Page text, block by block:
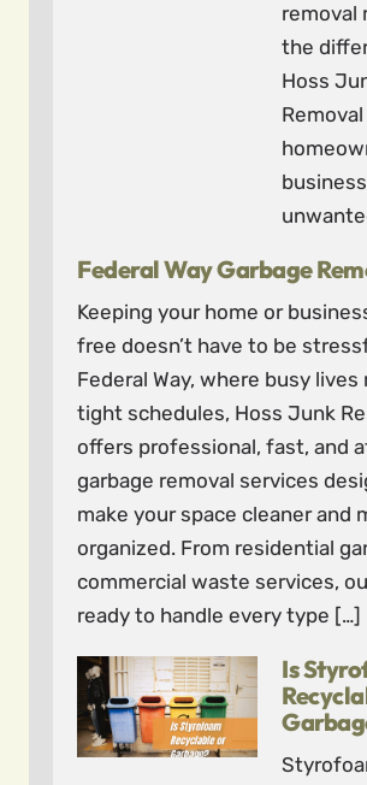
removal
the
Hoss
Federal Way Garbage
Keeping your home or
free doesn’t have to be
Federal Way, where busy lives
tight schedules, Hoss Junk
offers professional, fast, and
garbage removal services
make your space cleaner and
organized. From residential
commercial waste services,
ready to handle every type […]
Is